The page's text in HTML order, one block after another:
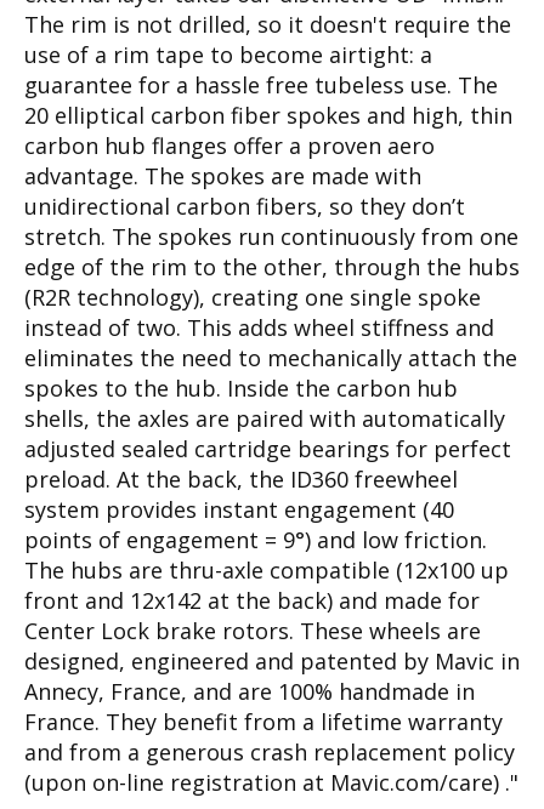
The rim is not drilled, so it doesn't require the
use of a rim tape to become airtight: a
guarantee for a hassle free tubeless use. The
20 elliptical carbon fiber spokes and high, thin
carbon hub flanges offer a proven aero
advantage. The spokes are made with
unidirectional carbon fibers, so they don’t
stretch. The spokes run continuously from one
edge of the rim to the other, through the hubs
(R2R technology), creating one single spoke
instead of two. This adds wheel stiffness and
eliminates the need to mechanically attach the
spokes to the hub. Inside the carbon hub
shells, the axles are paired with automatically
adjusted sealed cartridge bearings for perfect
preload. At the back, the ID360 freewheel
system provides instant engagement (40
points of engagement = 9°) and low friction.
The hubs are thru-axle compatible (12x100 up
front and 12x142 at the back) and made for
Center Lock brake rotors. These wheels are
designed, engineered and patented by Mavic in
Annecy, France, and are 100% handmade in
France. They benefit from a lifetime warranty
and from a generous crash replacement policy
(upon on-line registration at Mavic.com/care) ."